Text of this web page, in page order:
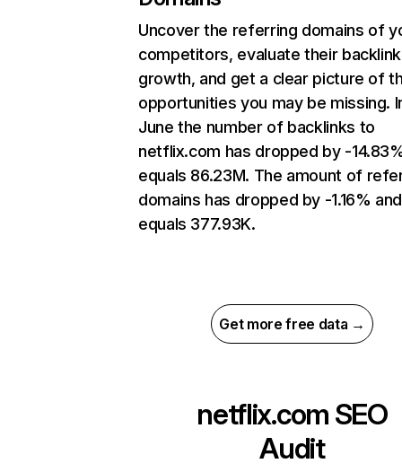
Uncover the referring domains of
competitors, evaluate their backlink
growth, and get a clear picture of
opportunities you may be missing.
June the number of backlinks to
netflix.com has dropped by -
equals 86.23M. The amount of
domains has dropped by -1.16% and
equals 377.93K.
Get more free data →
netflix.com SEO
Audit